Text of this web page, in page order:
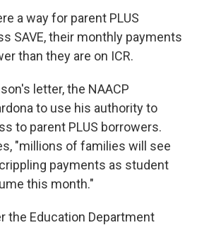
a way for parent PLUS
SAVE, their monthly payments
than they are on ICR.
letter, the NAACP
to use his authority to
to parent PLUS borrowers.
"millions of families will see
payments as student
this month."
the Education Department